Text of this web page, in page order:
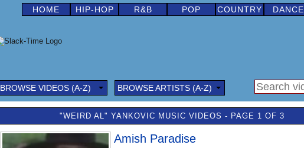
HOME HIP-HOP R&B POP COUNTRY DANCE
BROWSE VIDEOS (A-Z) BROWSE ARTISTS (A-Z)
"WEIRD AL" YANKOVIC MUSIC VIDEOS - PAGE 1 OF 3
Amish Paradise